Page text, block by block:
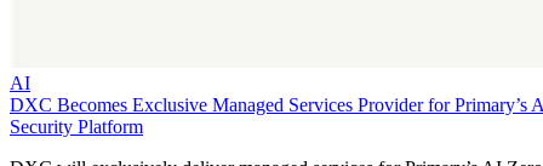
AI
DXC Becomes Exclusive Managed Services Provider for Primary’s
Security Platform